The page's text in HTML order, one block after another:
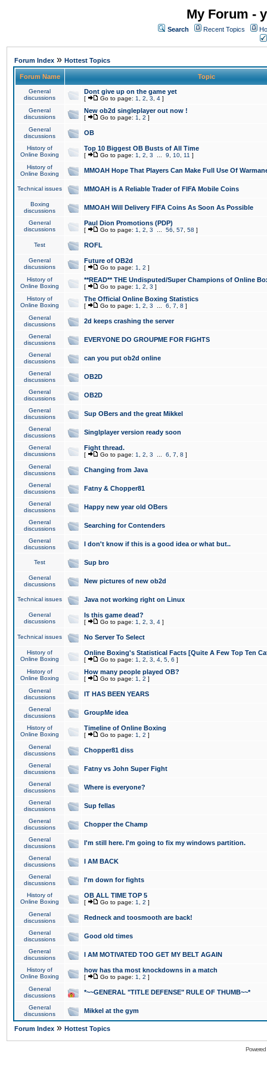
My Forum -
Search Recent Topics
Forum Index » Hottest Topics
Forum Name Topic
General
discussions
Dont give up on the game yet
[ Go to page: 1 2 3 4 ]
General
discussions
New ob2d singleplayer out now !
[ Go to page: 1 2 ]
General
discussions
OB
History of
Online Boxing
Top 10 Biggest OB Busts of All Time
[ Go to page: 1 2 3 9 10 11 ]
History of
Online Boxing
MMOAH Hope That Players Can Make Full Use Of
Technical issues MMOAH is A Reliable Trader of FIFA Mobile Coins
Boxing
discussions
MMOAH Will Delivery FIFA Coins As Soon As Possible
General
discussions
Paul Dion Promotions (PDP)
[ Go to page: 1 2 3 56 57 58 ]
Test ROFL
General
discussions
Future of OB2d
[ Go to page: 1 2 ]
History of
Online Boxing
**READ** THE Undisputed/Super Champions of Online
[ Go to page: 1 2 3 ]
History of
Online Boxing
The Official Online Boxing Statistics
[ Go to page: 1 2 3 6 7 8 ]
General
discussions
2d keeps crashing the server
General
discussions
EVERYONE DO GROUPME FOR FIGHTS
General
discussions
can you put ob2d online
General
discussions
OB2D
General
discussions
OB2D
General
discussions
Sup OBers and the great Mikkel
General
discussions
Singlplayer version ready soon
General
discussions
Fight thread.
[ Go to page: 1 2 3 6 7 8 ]
General
discussions
Changing from Java
General
discussions
Fatny & Chopper81
General
discussions
Happy new year old OBers
General
discussions
Searching for Contenders
General
discussions
I don't know if this is a good idea or what but..
Test Sup bro
General
discussions
New pictures of new ob2d
Technical issues Java not working right on Linux
General
discussions
Is this game dead?
[ Go to page: 1 2 3 4 ]
Technical issues No Server To Select
History of
Online Boxing
Online Boxing's Statistical Facts [Quite A Few Top Ten
[ Go to page: 1 2 3 4 5 6 ]
History of
Online Boxing
How many people played OB?
[ Go to page: 1 2 ]
General
discussions
IT HAS BEEN YEARS
General
discussions
GroupMe idea
History of
Online Boxing
Timeline of Online Boxing
[ Go to page: 1 2 ]
General
discussions
Chopper81 diss
General
discussions
Fatny vs John Super Fight
General
discussions
Where is everyone?
General
discussions
Sup fellas
General
discussions
Chopper the Champ
General
discussions
I'm still here. I'm going to fix my windows partition.
General
discussions
I AM BACK
General
discussions
I'm down for fights
History of
Online Boxing
OB ALL TIME TOP 5
[ Go to page: 1 2 ]
General
discussions
Redneck and toosmooth are back!
General
discussions
Good old times
General
discussions
I AM MOTIVATED TOO GET MY BELT AGAIN
History of
Online Boxing
how has tha most knockdowns in a match
[ Go to page: 1 2 ]
General
discussions
*~~GENERAL "TITLE DEFENSE" RULE OF THUMB~~*
General
discussions
Mikkel at the gym
Forum Index » Hottest Topics